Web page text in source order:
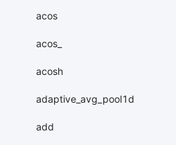
acos
acos_
acosh
adaptive_avg_pool1d
add